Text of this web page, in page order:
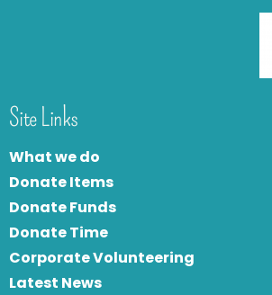
Site Links
What we do
Donate Items
Donate Funds
Donate Time
Corporate Volunteering
Latest News